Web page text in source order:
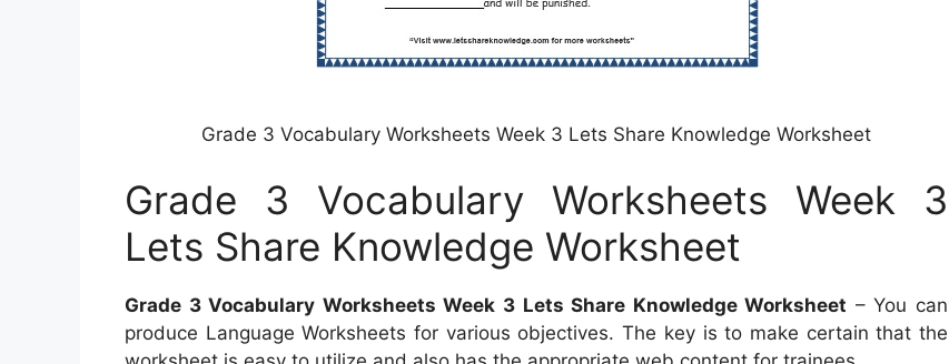
Grade 3 Vocabulary Worksheets Week 3 Lets Share Knowledge Worksheet
Grade 3 Vocabulary Worksheets Week 3
Lets Share Knowledge Worksheet
Grade 3 Vocabulary Worksheets Week 3 Lets Share Knowledge Worksheet – You can
produce Language Worksheets for various objectives. The key is to make certain that the